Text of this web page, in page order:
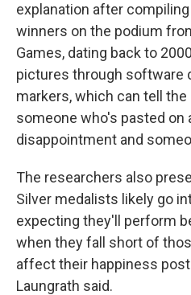
explanation after
winners on the podium
Games, dating back to
pictures through software
markers, which can tell
someone who's pasted on
disappointment and
The researchers also
Silver medalists likely go
expecting they'll perform
when they fall short of
affect their happiness
Laungrath said.